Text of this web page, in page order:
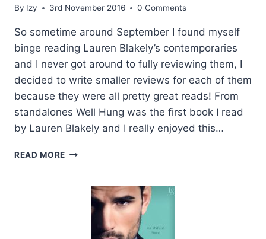
By Izy 3rd November 2016 0 Comments
So sometime around September I found myself
binge reading Lauren Blakely’s contemporaries
and I never got around to fully reviewing them, I
decided to write smaller reviews for each of them
because they were all pretty great reads! From
standalones Well Hung was the first book I read
by Lauren Blakely and I really enjoyed this…
READ MORE REVIEWS:
MISTER